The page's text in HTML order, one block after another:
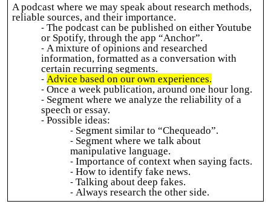
A podcast where we may speak about research methods,
reliable sources, and their importance.
The podcast can be published on either Youtube
or Spotify, through the app “Anchor”.
A mixture of opinions and researched
information, formatted as a conversation with
certain recurring segments.
Advice based on our own experiences.
Once a week publication, around one hour long.
Segment where we analyze the reliability of a
speech or essay.
Possible ideas:
Segment similar to “Chequeado”.
Segment where we talk about
manipulative language.
Importance of context when saying facts.
How to identify fake news.
Talking about deep fakes.
Always research the other side.